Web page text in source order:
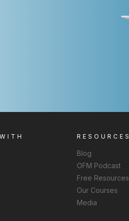
RESOURCES
Blog
OFM Podcast
Free Resources
Our Courses
Media